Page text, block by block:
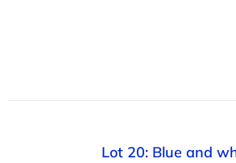
Lot 20: Blue and